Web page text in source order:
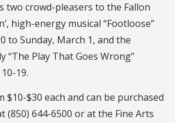
two crowd-pleasers to the Fallon
high-energy musical “Footloose”
to Sunday, March 1, and the
“The Play That Goes Wrong”
19.
$10-$30 each and can be purchased
(850) 644-6500 or at the Fine Arts